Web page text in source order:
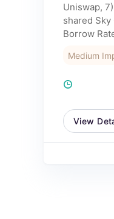
Uniswap,
shared
Borrow
Medium
View